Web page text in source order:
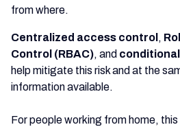
from where.
Centralized access control ,
Control (RBAC), and
help mitigate this risk and at the
information available.
For people working from home,